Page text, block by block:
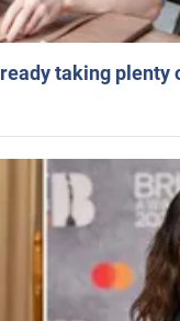
taking plenty